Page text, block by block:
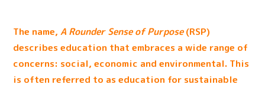
The name,A Rounder Sense of Purpose(RSP)
describes education that embraces a wide range of
concerns: social, economic and environmental. This
is often referred to as education for sustainable